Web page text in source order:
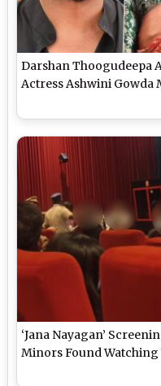
Darshan Thoogudeepa
Actress Ashwini Gowda
‘Jana Nayagan’
Minors Found Watching